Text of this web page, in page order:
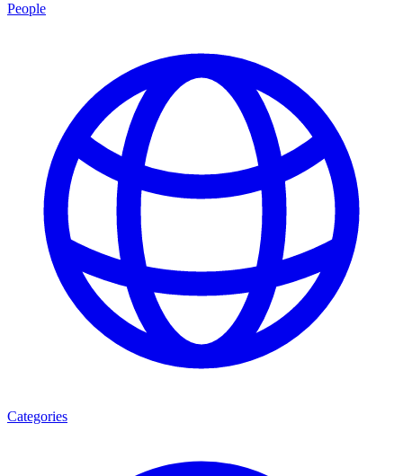
People
Categories